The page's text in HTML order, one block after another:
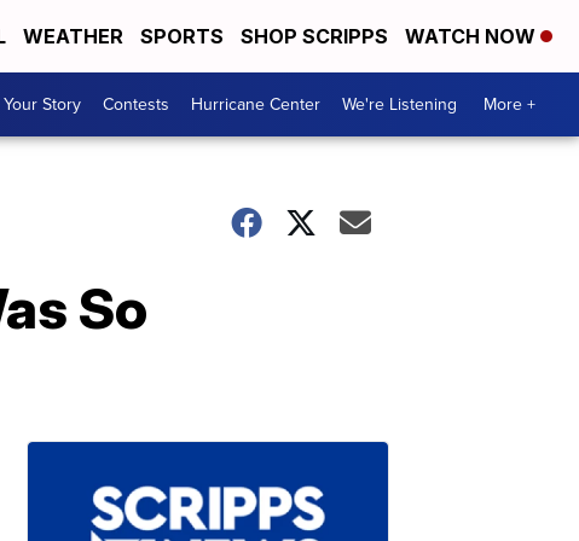
WEATHER SPORTS SHOP SCRIPPS WATCH NOW
Story Contests Hurricane Center We're Listening More +
So